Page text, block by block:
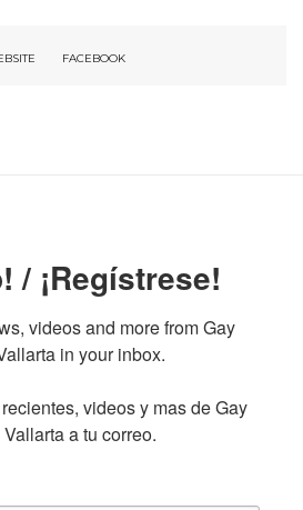
FACEBOOK
/ ¡Regístrese!
videos and more from Gay
in your inbox.
videos y mas de Gay
a tu correo.